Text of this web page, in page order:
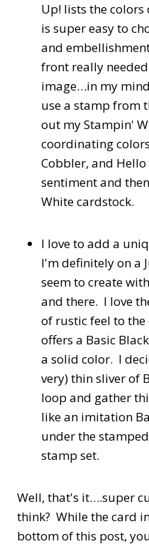
Up! lists the
is super easy to
and
front really
image…in my
use a stamp from
out my Stampin'
coordinating
Cobbler, and
sentiment and
White cardstock.
I love to add a
I'm definitely on a
seem to create
and there. I love
of rustic feel to
offers a Basic
a solid color. I
very) thin sliver of
loop and gather
like an imitation
under the
stamp set.
Well, that's it….super
think? While the card
bottom of this post,